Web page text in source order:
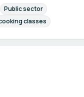
Public sector
classes